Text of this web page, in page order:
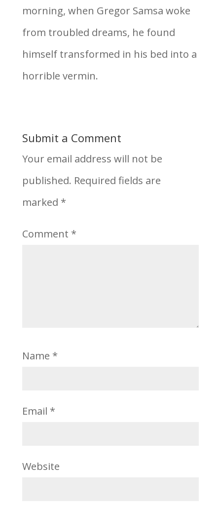
morning, when Gregor Samsa woke
from troubled dreams, he found
himself transformed in his bed into a
horrible vermin.
Submit a Comment
Your email address will not be
published. Required fields are
marked *
Comment *
Name *
Email *
Website